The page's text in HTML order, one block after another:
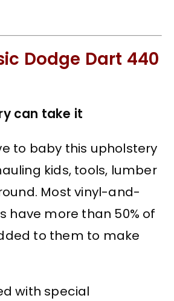
Dodge Dart 440
can take it
to baby this upholstery
kids, tools, lumber
Most vinyl-and-
have more than 50% of
to them to make
with special